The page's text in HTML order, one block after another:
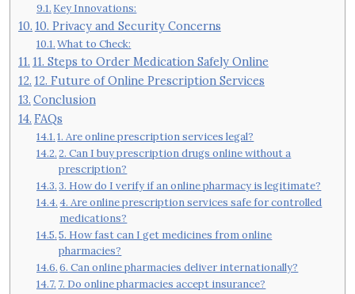
Key Innovations:
10. Privacy and Security Concerns
What to Check:
11. Steps to Order Medication Safely Online
12. Future of Online Prescription Services
Conclusion
FAQs
1. Are online prescription services legal?
2. Can I buy prescription drugs online without a
prescription?
3. How do I verify if an online pharmacy is legitimate?
4. Are online prescription services safe for controlled
medications?
5. How fast can I get medicines from online
pharmacies?
6. Can online pharmacies deliver internationally?
7. Do online pharmacies accept insurance?